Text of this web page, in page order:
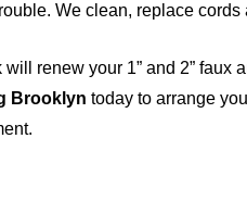
We clean, replace
will renew your 1” and 2”
Brooklyn today to arrange